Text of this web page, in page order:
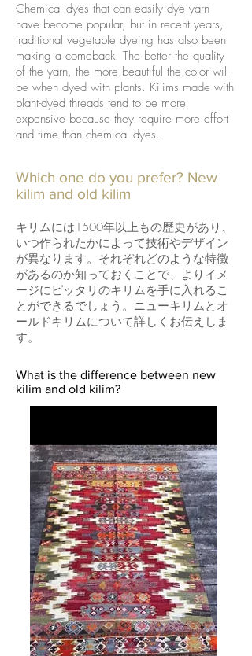
Chemical dyes that can easily dye yarn
have become popular, but in recent years,
traditional vegetable dyeing has also been
making a comeback. The better the quality
of the yarn, the more beautiful the color will
be when dyed with plants. Kilims made with
plant-dyed threads tend to be more
expensive because they require more effort
and time than chemical dyes.
Which one do you prefer? New
kilim and old kilim
キリムには1500年以上もの歴史があり、
いつ作られたかによって技術やデザイン
が異なります。それぞれどのような特徴
があるのか知っておくことで、よりイメ
ージにピッタリのキリムを手に入れるこ
とができるでしょう。ニューキリムとオ
ールドキリムについて詳しくお伝えしま
す。
What is the difference between new
kilim and old kilim?